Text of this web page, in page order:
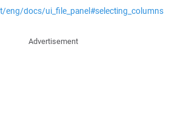
eng/docs/ui_file_panel#selecting_columns
Advertisement